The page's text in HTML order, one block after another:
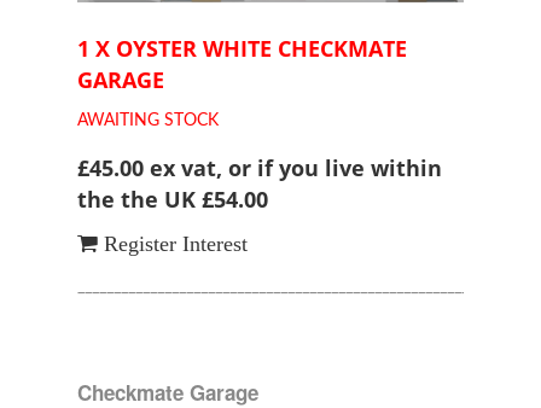
1 X OYSTER WHITE CHECKMATE
GARAGE
AWAITING STOCK
£45.00 ex vat, or if you live within
the the UK £54.00
Register Interest
Checkmate Garage